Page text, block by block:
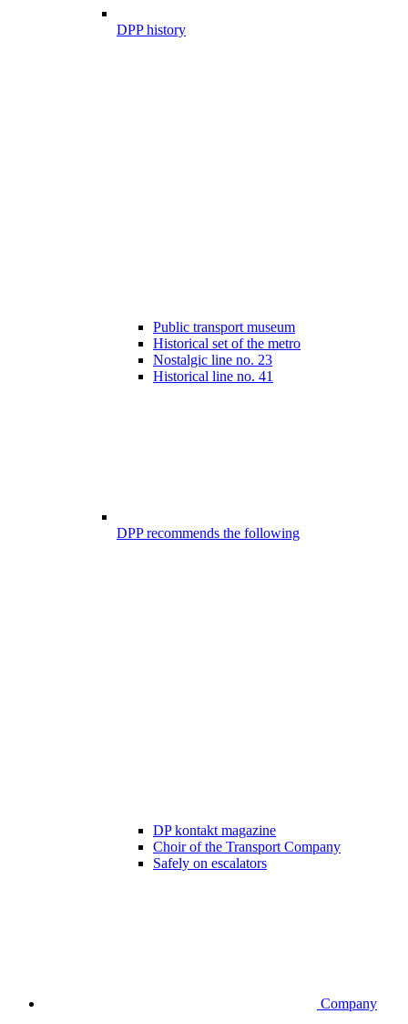
DPP history
Public transport museum
Historical set of the metro
Nostalgic line no. 23
Historical line no. 41
DPP recommends the following
DP kontakt magazine
Choir of the Transport Company
Safely on escalators
Company